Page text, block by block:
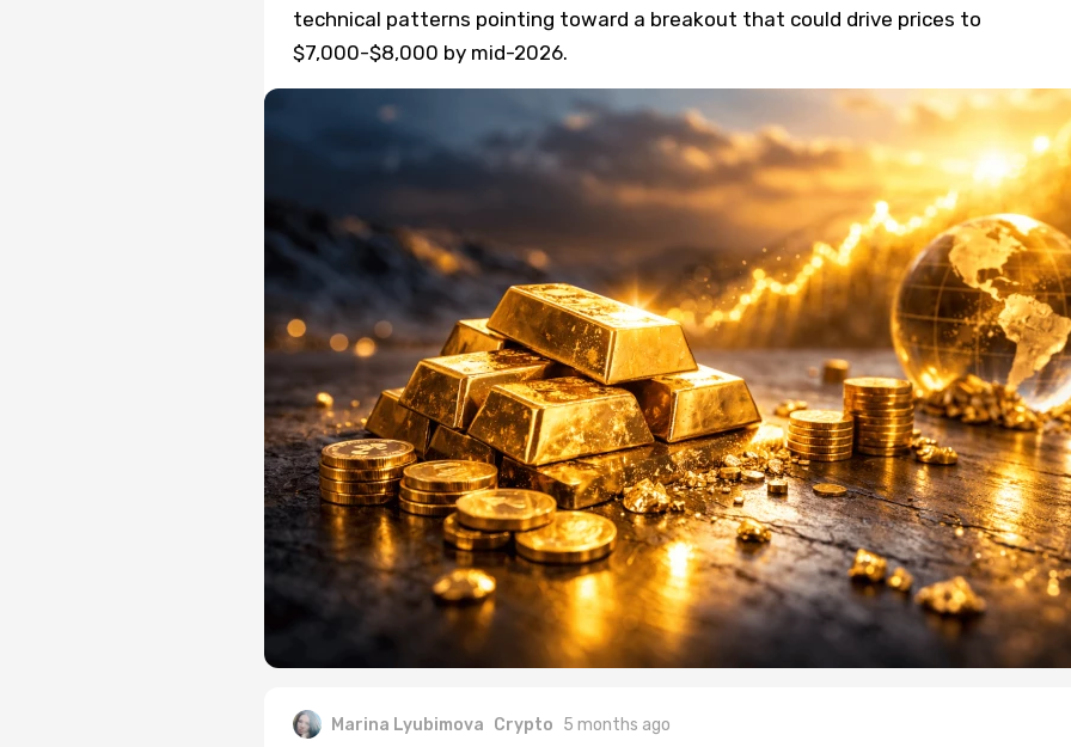
technical patterns pointing toward a breakout that could drive prices to
$7,000-$8,000 by mid-2026.
Marina Lyubimova Crypto 5 months ago